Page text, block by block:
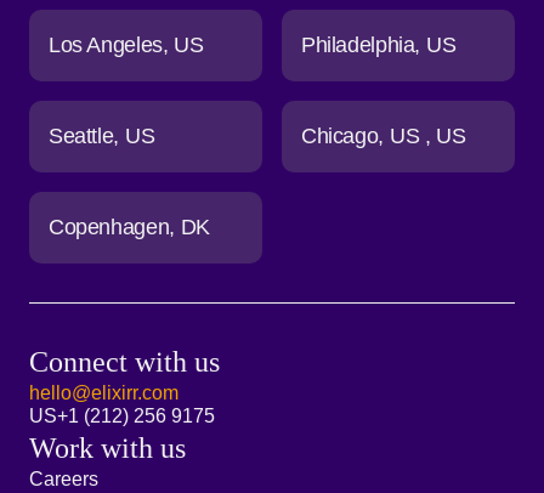
Los Angeles US Philadelphia US
Seattle US Chicago US US
Copenhagen DK
Connect with us
hello@elixirr.com
US+1 (212) 256 9175
Work with us
Careers